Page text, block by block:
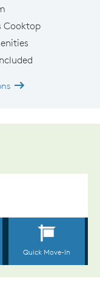
Cooktop